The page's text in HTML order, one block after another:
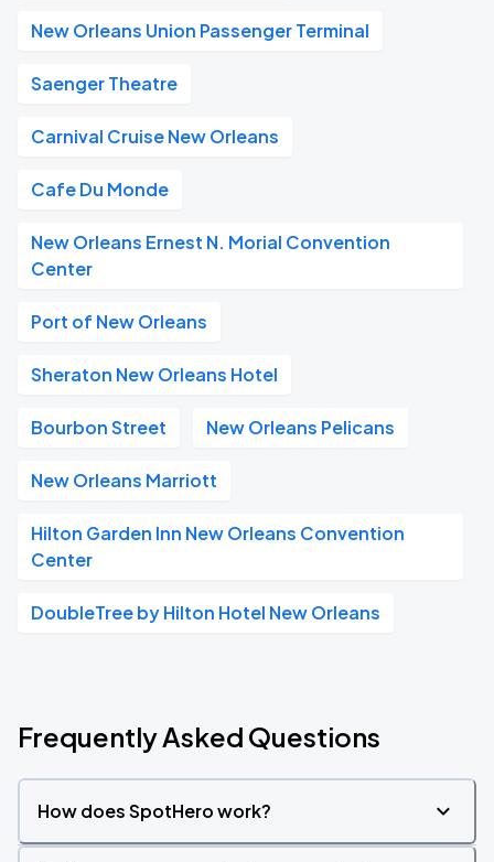
New Orleans Union Passenger Terminal
Saenger Theatre
Carnival Cruise New Orleans
Cafe Du Monde
New Orleans Ernest N. Morial Convention
Center
Port of New Orleans
Sheraton New Orleans Hotel
Bourbon Street New Orleans Pelicans
New Orleans Marriott
Hilton Garden Inn New Orleans Convention
Center
DoubleTree by Hilton Hotel New Orleans
Frequently Asked Questions
How does SpotHero work?